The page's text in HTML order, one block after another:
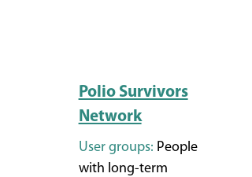
Polio Survivors
Network
User groups: People
with long-term